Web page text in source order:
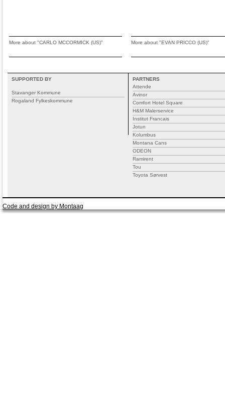
More about "CARLO MCCORMICK (US)" More about "EVAN PRICCO (US)"
SUPPORTED BY
Stavanger Kommune
Rogaland Fylkeskommune
PARTNERS
Attende
Avinor
Comfort Hotel Square
H&M Malerservice
Institut Francais
Jotun
Kolumbus
Montana Cans
ODEON
Ramirent
Tou
Toyota Sørvest
Code and design by Montaag